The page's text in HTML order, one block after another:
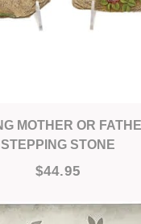
STEPPING STONE
$44.95